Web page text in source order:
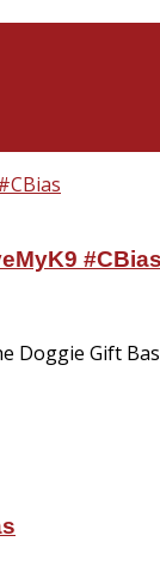
#CBias
Doggie Gift